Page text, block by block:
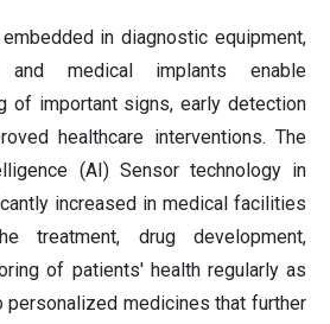
in diagnostic equipment,
and medical implants enable
of important signs, early detection
healthcare interventions. The
(AI) Sensor technology in
increased in medical facilities
treatment, drug development,
of patients' health regularly as
medicines that further